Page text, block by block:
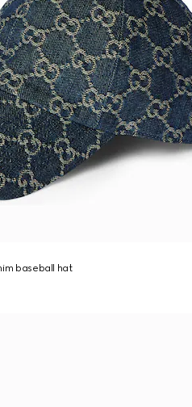
baseball hat